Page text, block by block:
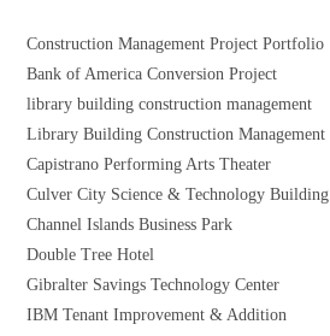
Construction Management Project Portfolio
Bank of America Conversion Project
library building construction management
Library Building Construction Management
Capistrano Performing Arts Theater
Culver City Science & Technology Building
Channel Islands Business Park
Double Tree Hotel
Gibralter Savings Technology Center
IBM Tenant Improvement & Addition